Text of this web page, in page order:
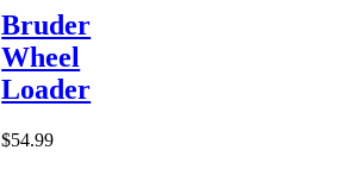
Bruder
Wheel
Loader
$54.99